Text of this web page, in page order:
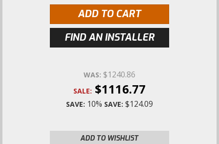
ADD TO CART
FIND AN INSTALLER
WAS: $1240.86
SALE: $1116.77
SAVE: 10% SAVE: $124.09
ADD TO WISHLIST